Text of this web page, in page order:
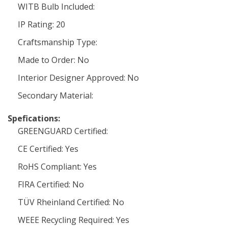
WITB Bulb Included:
IP Rating: 20
Craftsmanship Type:
Made to Order: No
Interior Designer Approved: No
Secondary Material:
Spefications:
GREENGUARD Certified:
CE Certified: Yes
RoHS Compliant: Yes
FIRA Certified: No
TÜV Rheinland Certified: No
WEEE Recycling Required: Yes